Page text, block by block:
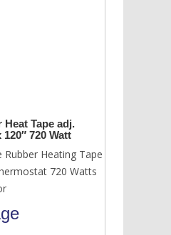
Tape adj.
720 Watt
Rubber Heating Tape
720 Watts